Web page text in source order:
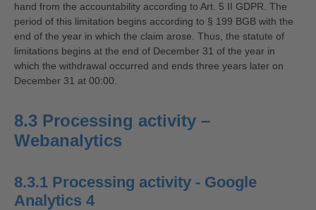
hand from the accountability according to Art. 5 II GDPR. The
period of this limitation begins according to § 199 BGB with the
end of the year in which the claim arose. Thus, the statute of
limitations begins at the end of December 31 of the year in
which the withdrawal occurred and ends three years later on
December 31 at 00:00.
8.3 Processing activity –
Webanalytics
8.3.1 Processing activity - Google
Analytics 4